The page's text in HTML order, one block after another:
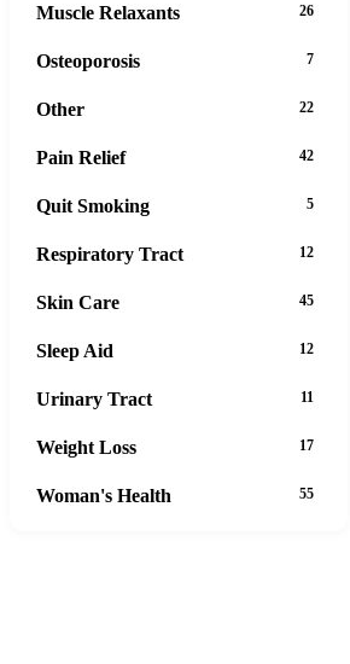
Muscle Relaxants 26
Osteoporosis 7
Other 22
Pain Relief 42
Quit Smoking 5
Respiratory Tract 12
Skin Care 45
Sleep Aid 12
Urinary Tract 11
Weight Loss 17
Woman's Health 55